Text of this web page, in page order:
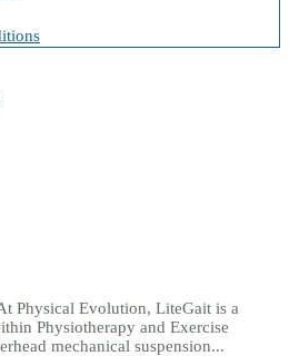
Physical Evolution, LiteGait is a
Physiotherapy and Exercise
mechanical suspension...